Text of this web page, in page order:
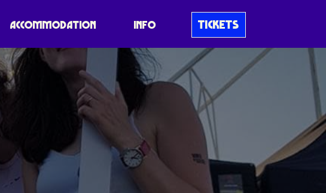
ACCOMMODATION INFO TICKETS